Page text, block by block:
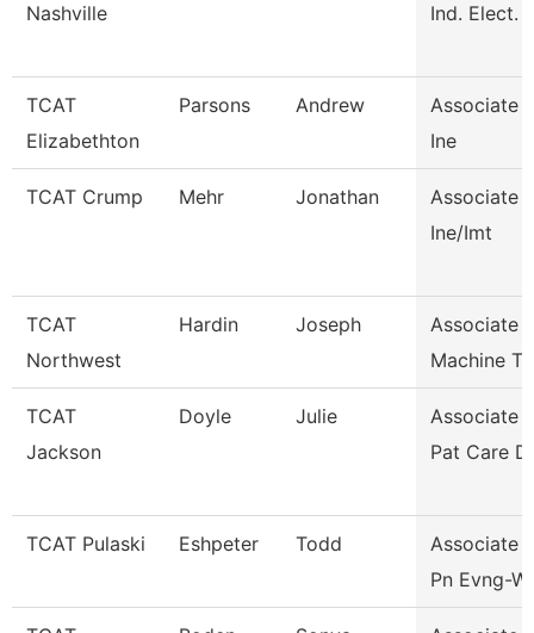
Nashville
Ind. Elect.
TCAT
Elizabethton
Parsons Andrew
Associate
Ine
TCAT Crump Mehr Jonathan
Associate
Ine/Imt
TCAT
Northwest
Hardin Joseph
Associate
Machine
TCAT
Jackson
Doyle Julie
Associate
Pat Care
TCAT Pulaski Eshpeter Todd
Associate
Pn Evng-